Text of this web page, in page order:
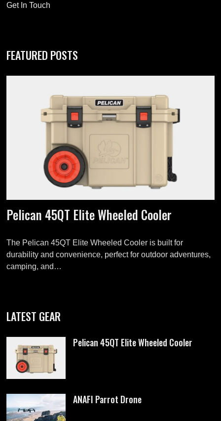
Get In Touch
FEATURED POSTS
Pelican 45QT Elite Wheeled Cooler
The Pelican 45QT Elite Wheeled Cooler is built for
durability and convenience, perfect for outdoor adventures,
camping, and…
LATEST GEAR
Pelican 45QT Elite Wheeled Cooler
ANAFI Parrot Drone